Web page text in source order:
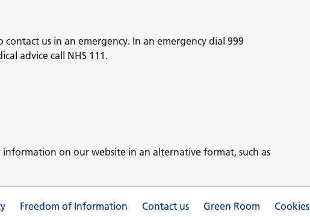
contact us in an emergency. In an emergency dial 999
advice call NHS 111.
on our website in an alternative format, such as
Freedom of Information Contact us Green Room Cookies